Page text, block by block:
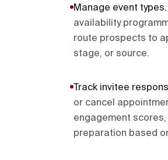
Manage event types.
availability
route prospects to
stage, or source.
Track invitee
or cancel
engagement
preparation based